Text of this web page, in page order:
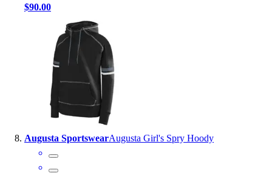
$90.00
Augusta SportswearAugusta Girl's Spry Hoody